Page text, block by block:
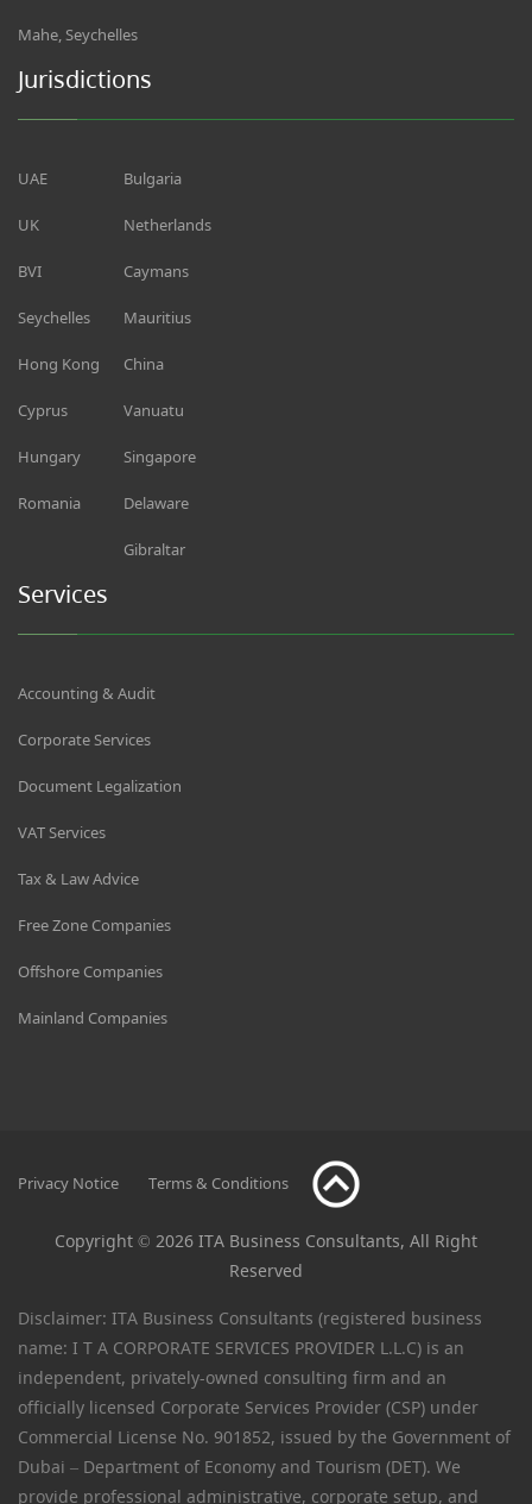
Mahe, Seychelles
Jurisdictions
UAE
UK
BVI
Seychelles
Hong Kong
Cyprus
Hungary
Romania
Bulgaria
Netherlands
Caymans
Mauritius
China
Vanuatu
Singapore
Delaware
Gibraltar
Services
Accounting & Audit
Corporate Services
Document Legalization
VAT Services
Tax & Law Advice
Free Zone Companies
Offshore Companies
Mainland Companies
Privacy Notice Terms & Conditions
Copyright © 2026 ITA Business Consultants, All Right
Reserved
Disclaimer: ITA Business Consultants (registered business
name: I T A CORPORATE SERVICES PROVIDER L.L.C) is an
independent, privately-owned consulting firm and an
officially licensed Corporate Services Provider (CSP) under
Commercial License No. 901852, issued by the Government of
Dubai – Department of Economy and Tourism (DET). We
provide professional administrative, corporate setup, and